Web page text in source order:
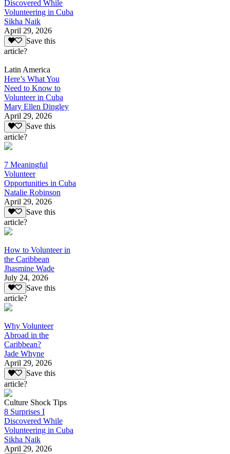
Discovered While
Volunteering in Cuba
Sikha Naik
April 29, 2026
Save this
article?
Latin America
Here’s What You
Need to Know to
Volunteer in Cuba
Mary Ellen Dingley
April 29, 2026
Save this
article?
7 Meaningful
Volunteer
Opportunities in Cuba
Natalie Robinson
April 29, 2026
Save this
article?
How to Volunteer in
the Caribbean
Jhasmine Wade
July 24, 2026
Save this
article?
Why Volunteer
Abroad in the
Caribbean?
Jade Whyne
April 29, 2026
Save this
article?
Culture Shock Tips
8 Surprises I
Discovered While
Volunteering in Cuba
Sikha Naik
April 29, 2026